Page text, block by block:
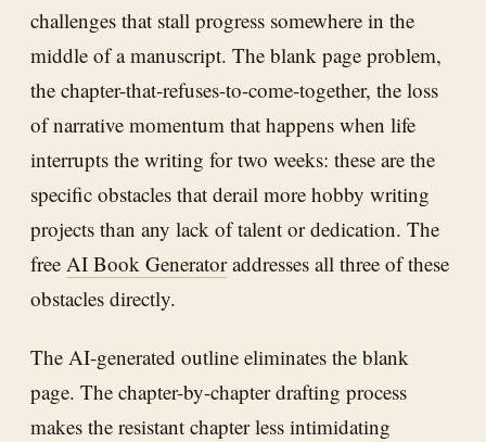
challenges that stall progress somewhere in the
middle of a manuscript. The blank page problem,
the chapter-that-refuses-to-come-together, the loss
of narrative momentum that happens when life
interrupts the writing for two weeks: these are the
specific obstacles that derail more hobby writing
projects than any lack of talent or dedication. The
free AI Book Generatoraddresses all three of these
obstacles directly.
The AI-generated outline eliminates the blank
page. The chapter-by-chapter drafting process
makes the resistant chapter less intimidating